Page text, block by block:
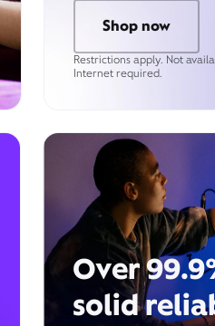
Shop now
Restrictions apply. Not
Internet required.
Over
solid